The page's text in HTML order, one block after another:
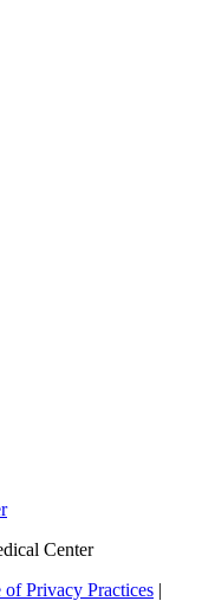
Center
of Privacy Practices |